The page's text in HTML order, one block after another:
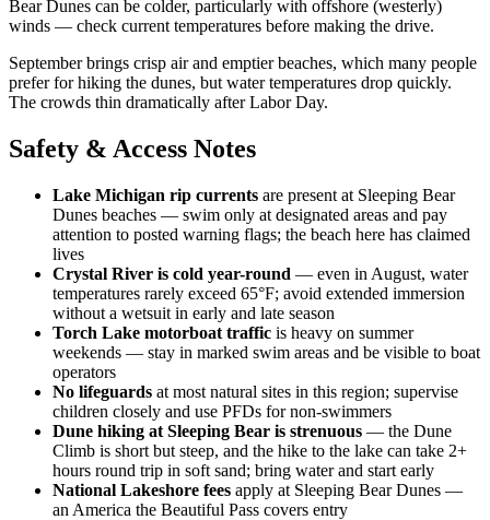
Bear Dunes can be colder, particularly with offshore (westerly)
winds — check current temperatures before making the drive.
September brings crisp air and emptier beaches, which many people
prefer for hiking the dunes, but water temperatures drop quickly.
The crowds thin dramatically after Labor Day.
Safety & Access Notes
Lake Michigan rip currents are present at Sleeping Bear
Dunes beaches — swim only at designated areas and pay
attention to posted warning flags; the beach here has claimed
lives
Crystal River is cold year-round — even in August, water
temperatures rarely exceed 65°F; avoid extended immersion
without a wetsuit in early and late season
Torch Lake motorboat traffic is heavy on summer
weekends — stay in marked swim areas and be visible to boat
operators
No lifeguards at most natural sites in this region; supervise
children closely and use PFDs for non-swimmers
Dune hiking at Sleeping Bear is strenuous — the Dune
Climb is short but steep, and the hike to the lake can take 2+
hours round trip in soft sand; bring water and start early
National Lakeshore fees apply at Sleeping Bear Dunes —
an America the Beautiful Pass covers entry